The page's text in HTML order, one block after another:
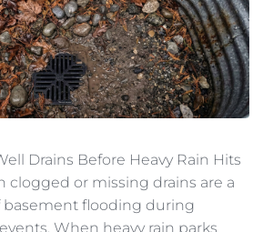
Drains Before Heavy Rain Hits
clogged or missing drains are a
flooding during
When heavy rain parks